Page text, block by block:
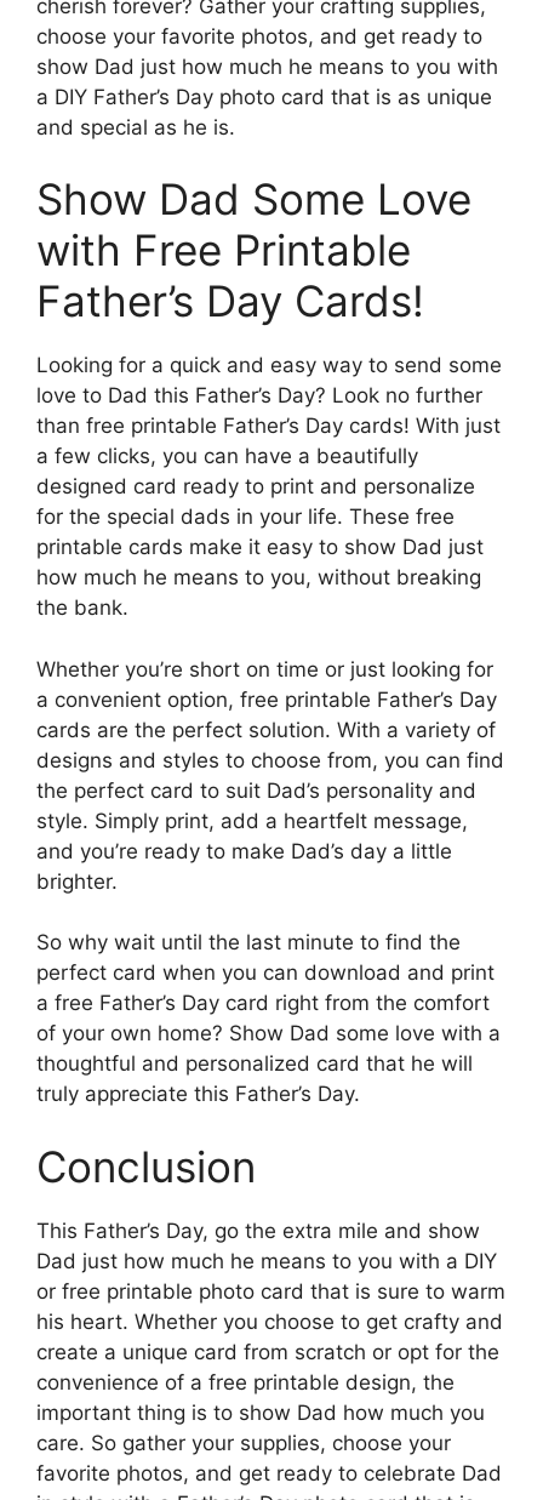
cherish forever? Gather your crafting supplies,
choose your favorite photos, and get ready to
show Dad just how much he means to you with
a DIY Father’s Day photo card that is as unique
and special as he is.
Show Dad Some Love
with Free Printable
Father’s Day Cards!
Looking for a quick and easy way to send some
love to Dad this Father’s Day? Look no further
than free printable Father’s Day cards! With just
a few clicks, you can have a beautifully
designed card ready to print and personalize
for the special dads in your life. These free
printable cards make it easy to show Dad just
how much he means to you, without breaking
the bank.
Whether you’re short on time or just looking for
a convenient option, free printable Father’s Day
cards are the perfect solution. With a variety of
designs and styles to choose from, you can find
the perfect card to suit Dad’s personality and
style. Simply print, add a heartfelt message,
and you’re ready to make Dad’s day a little
brighter.
So why wait until the last minute to find the
perfect card when you can download and print
a free Father’s Day card right from the comfort
of your own home? Show Dad some love with a
thoughtful and personalized card that he will
truly appreciate this Father’s Day.
Conclusion
This Father’s Day, go the extra mile and show
Dad just how much he means to you with a DIY
or free printable photo card that is sure to warm
his heart. Whether you choose to get crafty and
create a unique card from scratch or opt for the
convenience of a free printable design, the
important thing is to show Dad how much you
care. So gather your supplies, choose your
favorite photos, and get ready to celebrate Dad